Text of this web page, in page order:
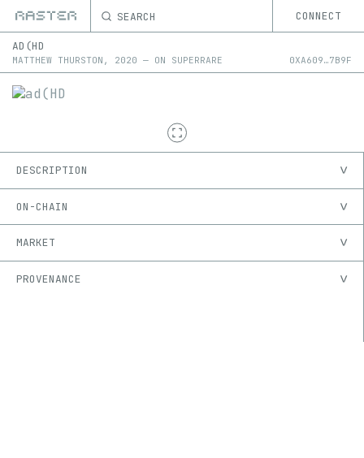
SEARCH CONNECT
AD(HD
MATTHEW THURSTON , 2020 — ON SUPERRARE 0XA609…7B9F
DESCRIPTION
ON-CHAIN
MARKET
PROVENANCE